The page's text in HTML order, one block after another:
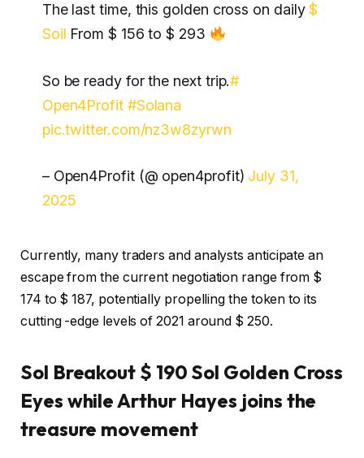
The last time, this golden cross on daily$
Soil From $ 156 to $ 293
So be ready for the next trip.#
Open4Profit #Solana
pic.twitter.com/nz3w8zyrwn
– Open4Profit (@ open4profit) July 31,
2025
Currently, many traders and analysts anticipate an
escape from the current negotiation range from $
174 to $ 187, potentially propelling the token to its
cutting -edge levels of 2021 around $ 250.
Sol Breakout $ 190 Sol Golden Cross
Eyes while Arthur Hayes joins the
treasure movement